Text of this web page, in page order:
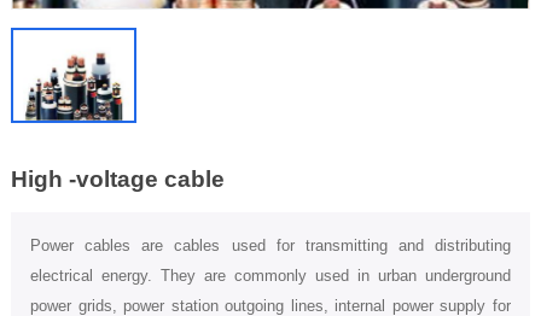
High -voltage cable
Power cables are cables used for transmitting and distributing
electrical energy. They are commonly used in urban underground
power grids, power station outgoing lines, internal power supply for